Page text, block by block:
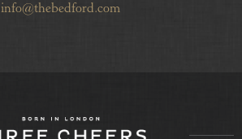
info@thebedford.com